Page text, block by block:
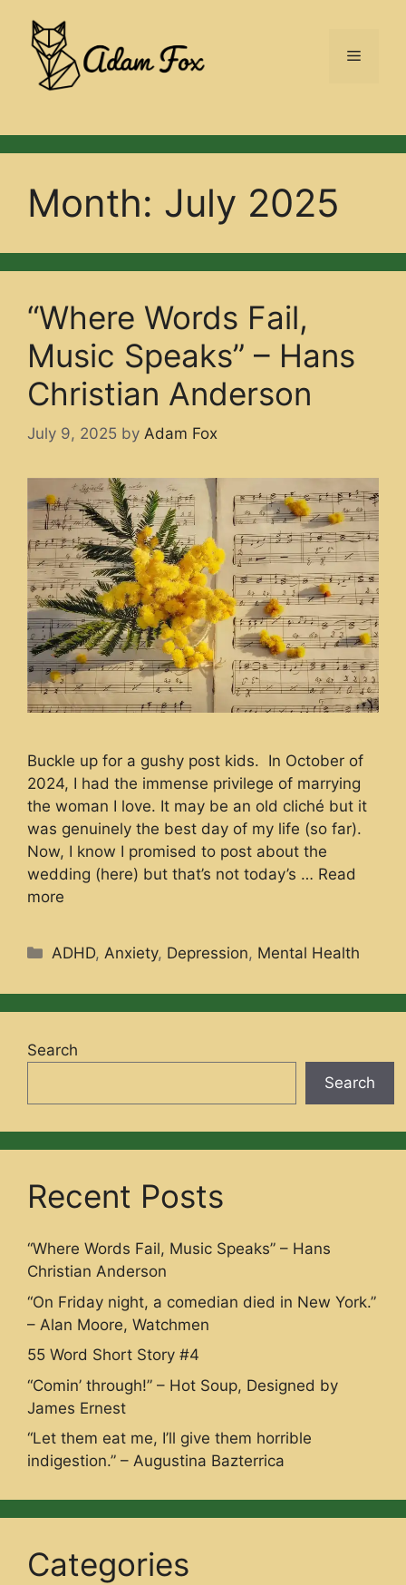
content
Menu
Month: July 2025
“Where Words Fail,
Music Speaks” – Hans
Christian Anderson
July 9, 2025 by Adam Fox
Buckle up for a gushy post kids. In October of
2024, I had the immense privilege of marrying
the woman I love. It may be an old cliché but it
was genuinely the best day of my life (so far).
Now, I know I promised to post about the
wedding (here) but that’s not today’s … Read
more
Categories
ADHD, Anxiety, Depression, Mental Health
Search
Search
Recent Posts
“Where Words Fail, Music Speaks” – Hans
Christian Anderson
“On Friday night, a comedian died in New York.”
– Alan Moore, Watchmen
55 Word Short Story #4
“Comin’ through!” – Hot Soup, Designed by
James Ernest
“Let them eat me, I’ll give them horrible
indigestion.” – Augustina Bazterrica
Categories